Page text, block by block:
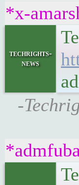
*x-
techrights-
news
-